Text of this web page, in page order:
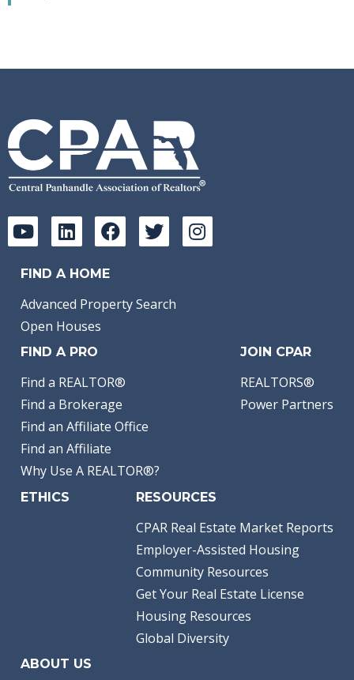
FIND A HOME
Advanced Property Search
Open Houses
FIND A PRO
Find a REALTOR®
Find a Brokerage
Find an Affiliate Office
Find an Affiliate
Why Use A REALTOR®?
JOIN CPAR
REALTORS®
Power Partners
ETHICS RESOURCES
CPAR Real Estate Market Reports
Employer-Assisted Housing
Community Resources
Get Your Real Estate License
Housing Resources
Global Diversity
ABOUT US